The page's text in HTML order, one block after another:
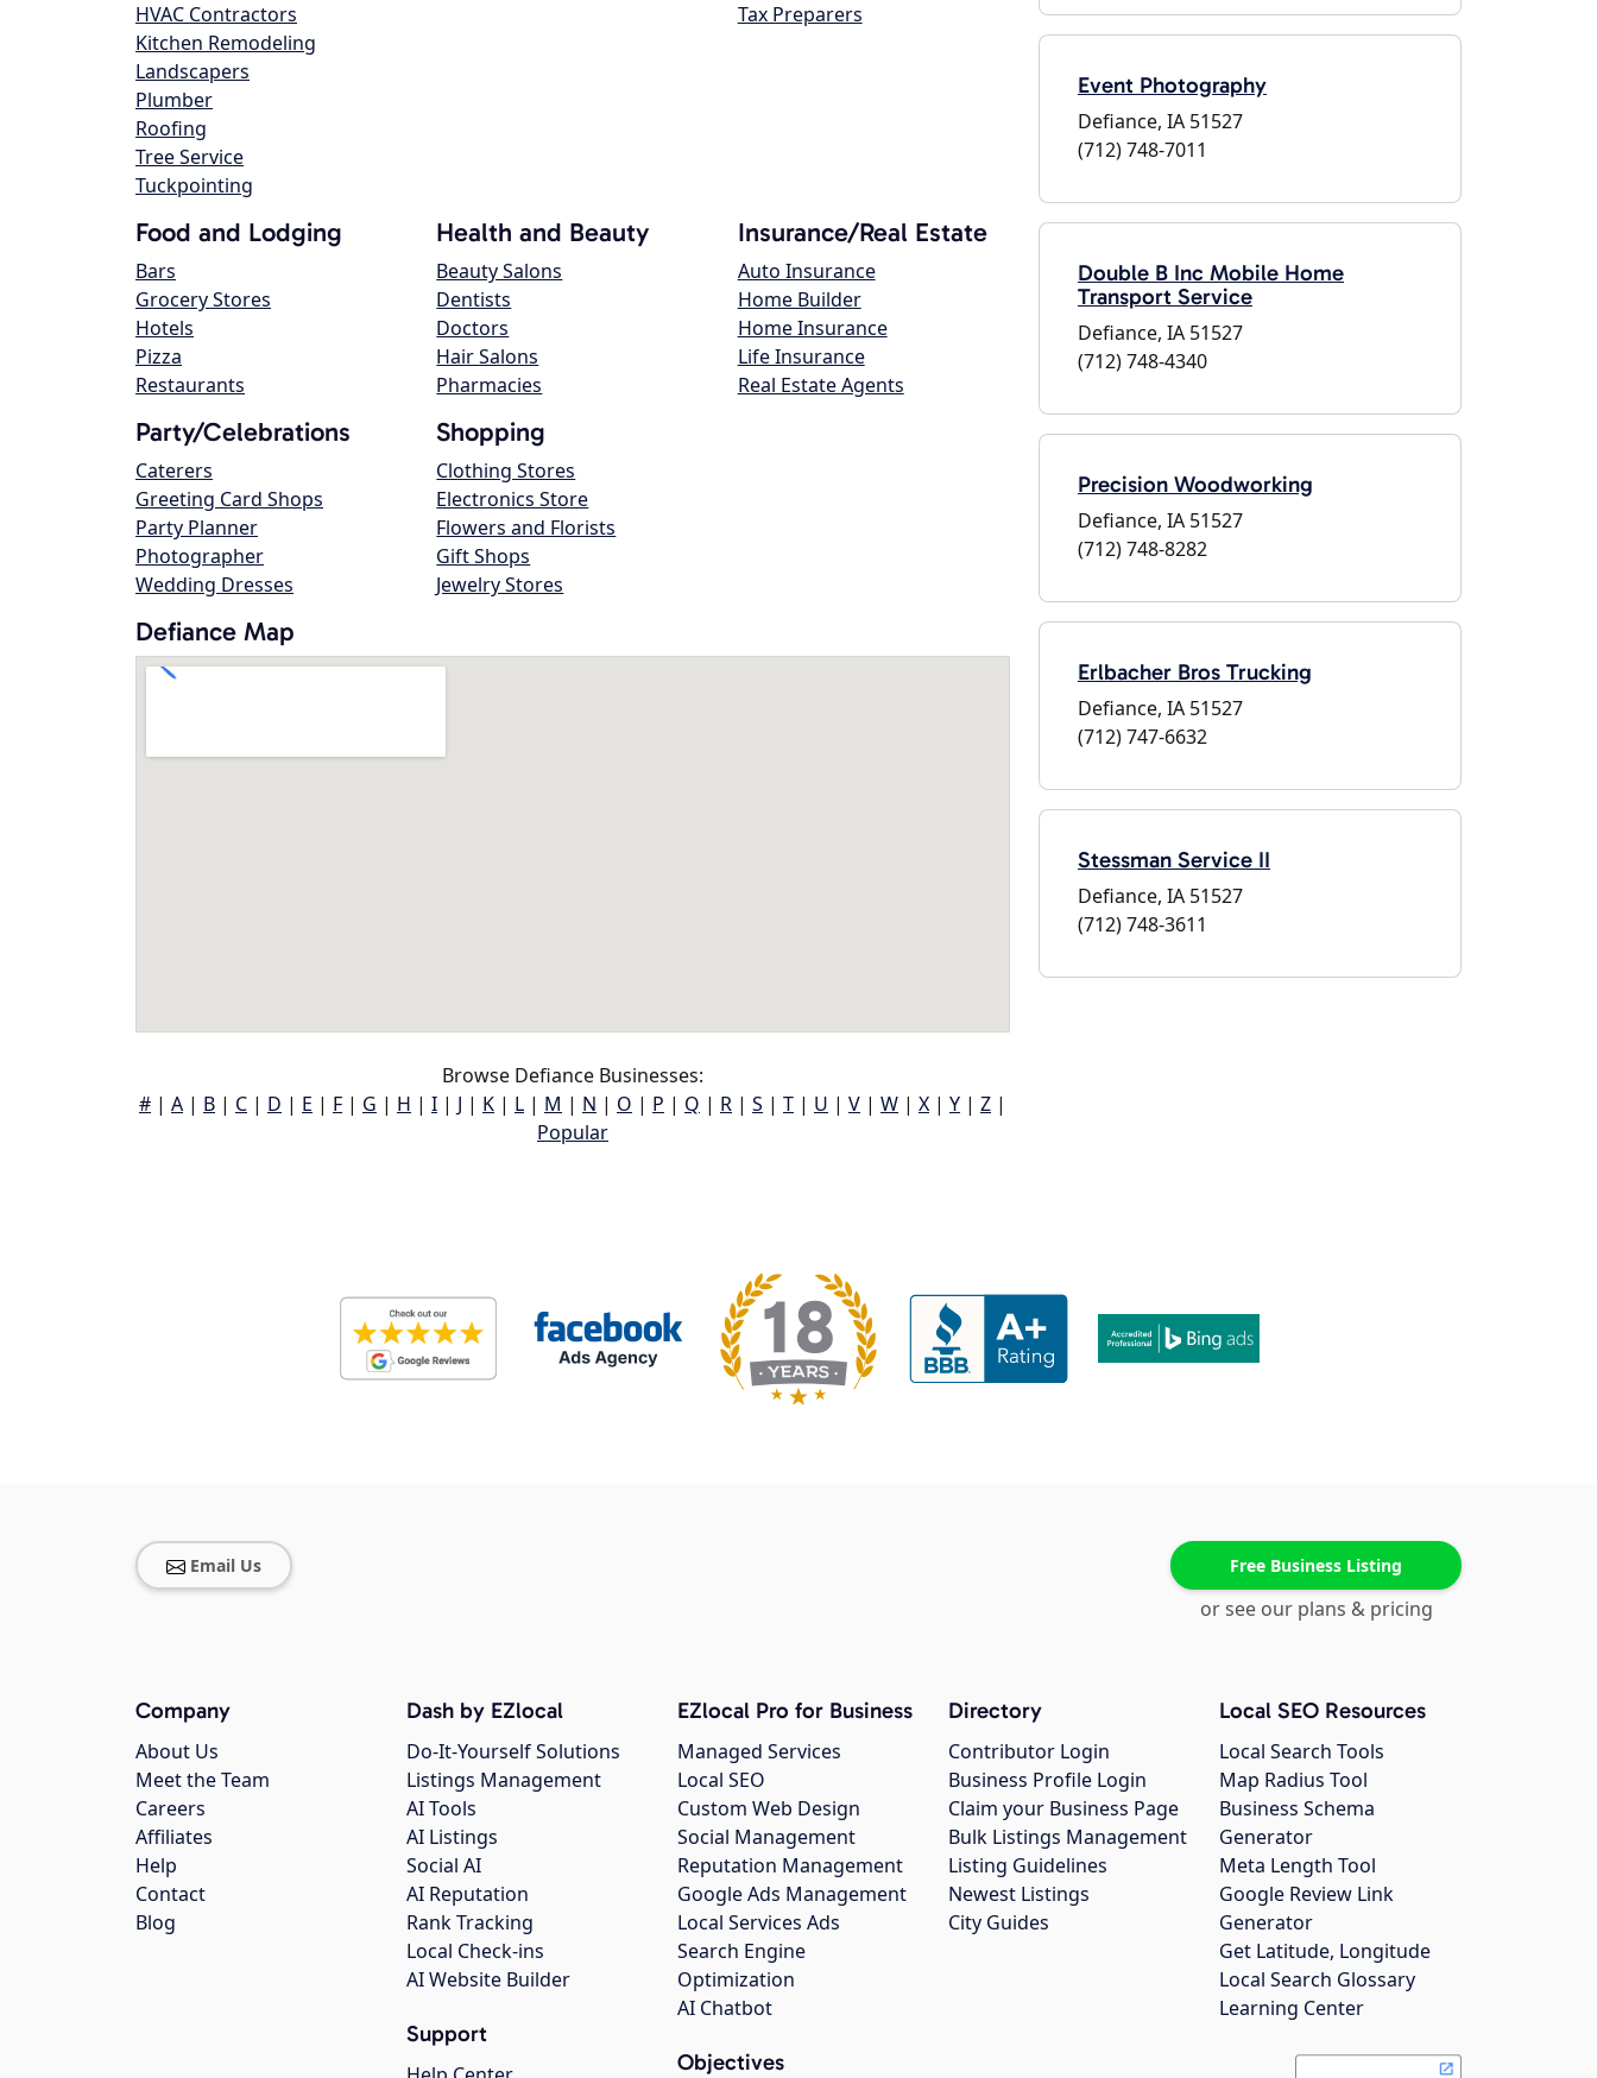
HVAC Contractors
Kitchen Remodeling
Landscapers
Plumber
Roofing
Tree Service
Tuckpointing
Tax Preparers
Food and Lodging
Bars
Grocery Stores
Hotels
Pizza
Restaurants
Health and Beauty
Beauty Salons
Dentists
Doctors
Hair Salons
Pharmacies
Insurance/Real Estate
Auto Insurance
Home Builder
Home Insurance
Life Insurance
Real Estate Agents
Party/Celebrations
Caterers
Greeting Card Shops
Party Planner
Photographer
Wedding Dresses
Shopping
Clothing Stores
Electronics Store
Flowers and Florists
Gift Shops
Jewelry Stores
Defiance Map
Browse Defiance Businesses:
# | A | B | C | D | E | F | G | H | I | J | K | L | M | N | O | P | Q | R | S | T | U | V | W | X | Y | Z |
Popular
Event Photography
Defiance, IA 51527
(712) 748-7011
Double B Inc Mobile Home
Transport Service
Defiance, IA 51527
(712) 748-4340
Precision Woodworking
Defiance, IA 51527
(712) 748-8282
Erlbacher Bros Trucking
Defiance, IA 51527
(712) 747-6632
Stessman Service II
Defiance, IA 51527
(712) 748-3611
Email Us Free Business Listing
or see our plans & pricing
Company
About Us
Meet the Team
Careers
Affiliates
Help
Contact
Blog
Dash by EZlocal
Do-It-Yourself Solutions
Listings Management
AI Tools
AI Listings
Social AI
AI Reputation
Rank Tracking
Local Check-ins
AI Website Builder
Support
EZlocal Pro for Business
Managed Services
Local SEO
Custom Web Design
Social Management
Reputation Management
Google Ads Management
Local Services Ads
Search Engine
Optimization
AI Chatbot
Objectives
Directory
Contributor Login
Business Profile Login
Claim your Business Page
Bulk Listings Management
Listing Guidelines
Newest Listings
City Guides
Local SEO Resources
Local Search Tools
Map Radius Tool
Business Schema
Generator
Meta Length Tool
Google Review Link
Generator
Get Latitude, Longitude
Local Search Glossary
Learning Center